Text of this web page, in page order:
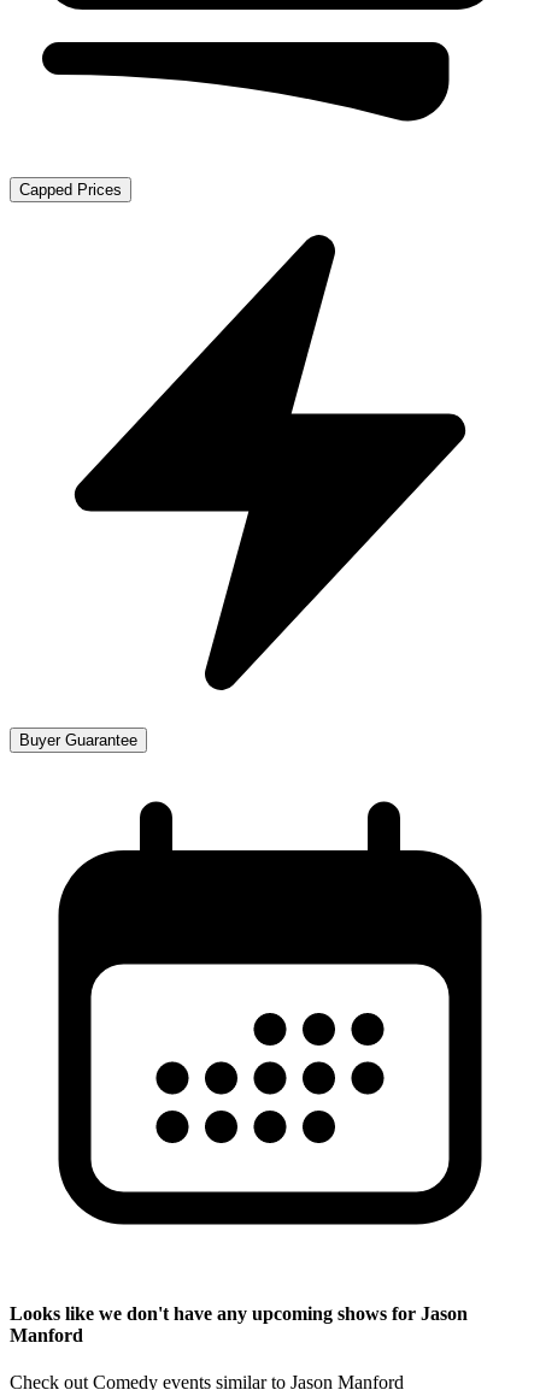
Capped Prices
Buyer Guarantee
Looks like we don't have any upcoming shows for Jason
Manford
Check out Comedy events similar to Jason Manford